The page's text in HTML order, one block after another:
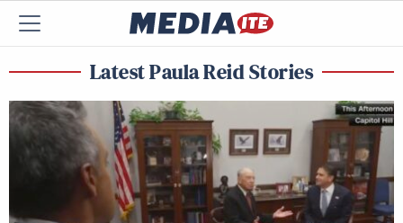
Latest Paula Reid Stories